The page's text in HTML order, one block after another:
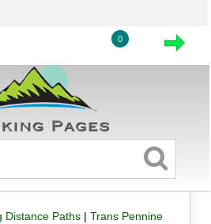
0
Distance Paths| Trans Pennine